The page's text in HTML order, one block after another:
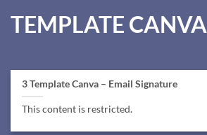
TEMPLATE CANVA
3 Template Canva – Email Signature
This content is restricted.